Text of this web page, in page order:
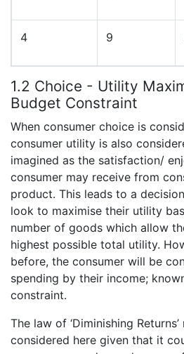
4 9
1.2 Choice - Utility
Budget Constraint
When consumer choice is
consumer utility is also
imagined as the satisfaction/
consumer may receive from
product. This leads to a
look to maximise their utility
number of goods which allow
highest possible total utility.
before, the consumer will be
spending by their income;
constraint.
The law of ‘Diminishing
considered here given that it